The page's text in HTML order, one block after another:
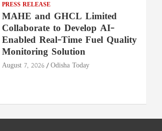
PRESS RELEASE
MAHE and GHCL Limited
Collaborate to Develop AI-
Enabled Real-Time Fuel Quality
Monitoring Solution
August 7, 2026 Odisha Today